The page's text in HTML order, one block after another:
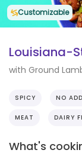
Customizable
Louisiana-
with Ground
SPICY NO
MEAT DAIRY
What's